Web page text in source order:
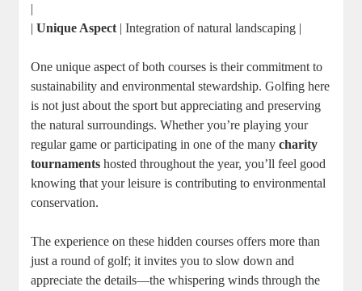
|
|Unique Aspect | Integration of natural landscaping |
One unique aspect of both courses is their commitment to
sustainability and environmental stewardship. Golfing here
is not just about the sport but appreciating and preserving
the natural surroundings. Whether you’re playing your
regular game or participating in one of the manycharity
tournaments hosted throughout the year, you’ll feel good
knowing that your leisure is contributing to environmental
conservation.
The experience on these hidden courses offers more than
just a round of golf; it invites you to slow down and
appreciate the details—the whispering winds through the